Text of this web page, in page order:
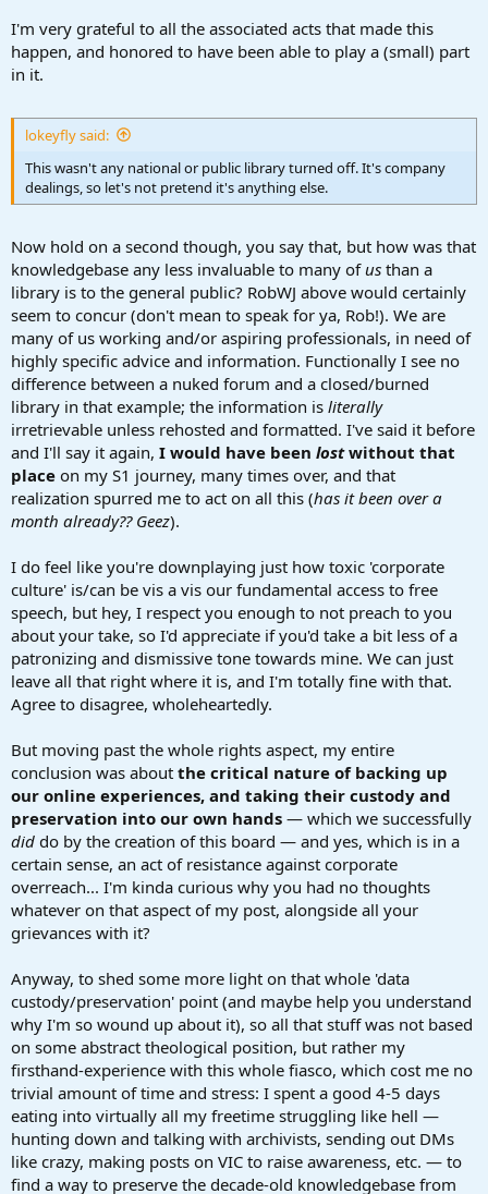
Anything, but making points about what rights are who's.
It's over folks. Time to move on.
I hope I didn't raise the bar of anyones feeling concerned about
won't add anymore to this topic.
We are amongst good folks here.
Enjoy the production, art, and music Ya'll.
...and even talk shop.
I'm very grateful to all the associated acts that made this
happen, and honored to have been able to play a (small) part
in it.
lokeyfly said:
This wasn't any national or public library turned off. It's company
dealings, so let's not pretend it's anything else.
Now hold on a second though, you say that, but how was that
knowledgebase any less invaluable to many ofus than a
library is to the general public? RobWJ above would certainly
seem to concur (don't mean to speak for ya, Rob!). We are
many of us working and/or aspiring professionals, in need of
highly specific advice and information. Functionally I see no
difference between a nuked forum and a closed/burned
library in that example; the information is literally
irretrievable unless rehosted and formatted. I've said it before
and I'll say it again, I would have been lostwithout that
place on my S1 journey, many times over, and that
realization spurred me to act on all this (has it been over a
month already?? Geez).
I do feel like you're downplaying just how toxic 'corporate
culture' is/can be vis a vis our fundamental access to free
speech, but hey, I respect you enough to not preach to you
about your take, so I'd appreciate if you'd take a bit less of a
patronizing and dismissive tone towards mine. We can just
leave all that right where it is, and I'm totally fine with that.
Agree to disagree, wholeheartedly.
But moving past the whole rights aspect, my entire
conclusion was about the critical nature of backing up
our online experiences, and taking their custody and
preservation into our own hands — which we successfully
did do by the creation of this board — and yes, which is in a
certain sense, an act of resistance against corporate
overreach... I'm kinda curious why you had no thoughts
whatever on that aspect of my post, alongside all your
grievances with it?
Anyway, to shed some more light on that whole 'data
custody/preservation' point (and maybe help you understand
why I'm so wound up about it), so all that stuff was not based
on some abstract theological position, but rather my
firsthand-experience with this whole fiasco, which cost me no
trivial amount of time and stress: I spent a good 4-5 days
eating into virtually all my freetime struggling like hell —
hunting down and talking with archivists, sending out DMs
like crazy, making posts on VIC to raise awareness, etc. — to
find a way to preserve the decade-old knowledgebase from